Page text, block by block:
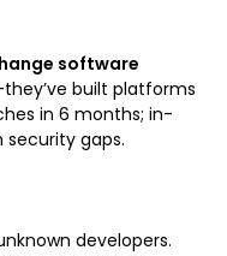
software
built platforms
in 6 months; in-
security gaps.
developers.